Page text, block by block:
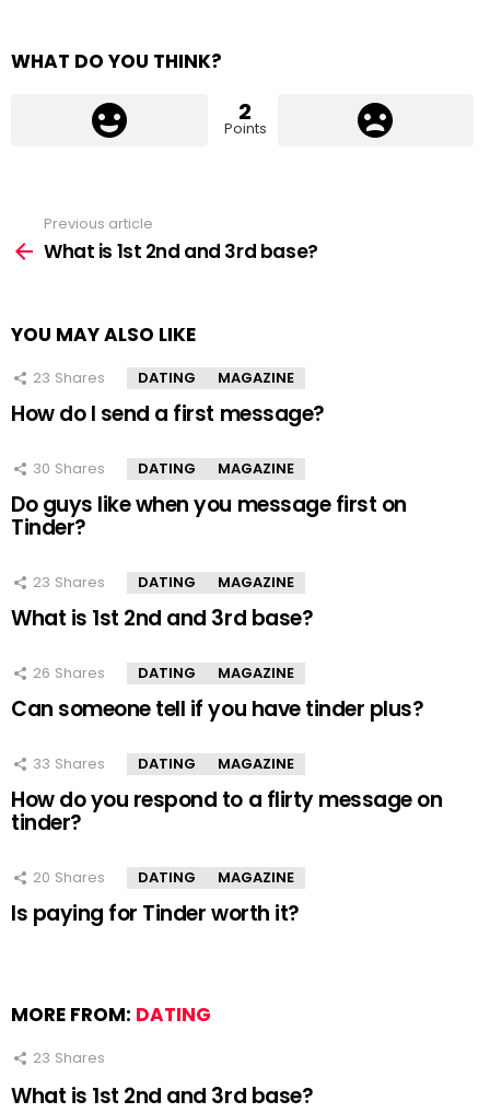
WHAT DO YOU THINK?
2
Points
more
Previous article
What is 1st 2nd and 3rd base?
YOU MAY ALSO LIKE
23 Shares DATING MAGAZINE
How do I send a first message?
30 Shares DATING MAGAZINE
Do guys like when you message first on
Tinder?
23 Shares DATING MAGAZINE
What is 1st 2nd and 3rd base?
26 Shares DATING MAGAZINE
Can someone tell if you have tinder plus?
33 Shares DATING MAGAZINE
How do you respond to a flirty message on
tinder?
20 Shares DATING MAGAZINE
Is paying for Tinder worth it?
MORE FROM: DATING
23 Shares
What is 1st 2nd and 3rd base?